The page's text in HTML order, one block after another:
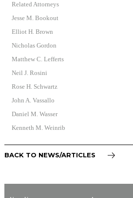
Related Attorneys
Jesse M. Bookout
Elliot H. Brown
Nicholas Gordon
Matthew C. Lefferts
Neil J. Rosini
Rose H. Schwartz
John A. Vassallo
Daniel M. Wasser
Kenneth M. Weinrib
BACK TO NEWS/ARTICLES